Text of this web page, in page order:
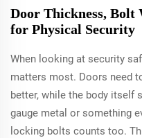
Door Thickness, Bolt
for Physical Security
When looking at security
matters most. Doors need
better, while the body itself
gauge metal or something
locking bolts counts too.